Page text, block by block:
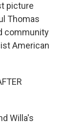
picture
Thomas
community
American
Willa's